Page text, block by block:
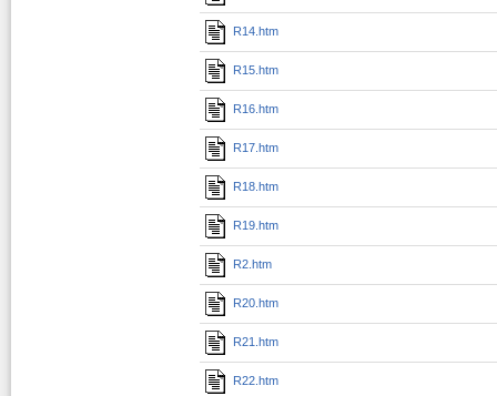
R14.htm
R15.htm
R16.htm
R17.htm
R18.htm
R19.htm
R2.htm
R20.htm
R21.htm
R22.htm